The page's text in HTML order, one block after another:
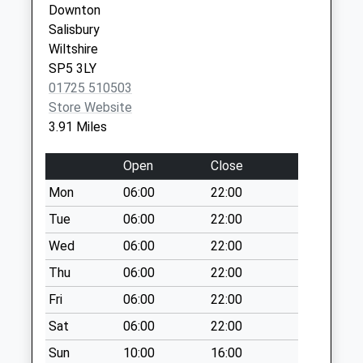
Parsonage Hill
Weekday Last
Collection:09:00
Saturday Last
Collection:07:00
Brickworth Corner
Collection:17:00
Saturday Last
Collection:10:15
Forestry Houses
Winterslow Road
Farley
Weekday Last
Collection:09:00
Saturday Last
Collection:07:00
Downton
Salisbury
Wiltshire
SP5 3LY
01725 510503
Store Website
3.91 Miles
Open
Close
Mon
06:00
22:00
Tue
06:00
22:00
Wed
06:00
22:00
Thu
06:00
22:00
Fri
06:00
22:00
Sat
06:00
22:00
Sun
10:00 16:00